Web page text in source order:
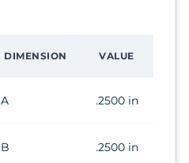
DIMENSION VALUE
A .2500 in
B .2500 in